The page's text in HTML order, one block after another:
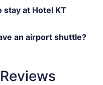
stay at Hotel KT
an airport shuttle?